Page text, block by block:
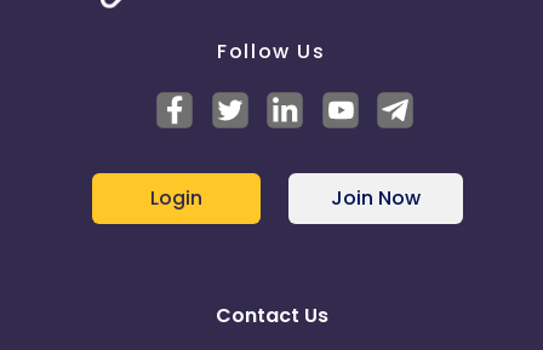
Follow Us
Login Join Now
Contact Us